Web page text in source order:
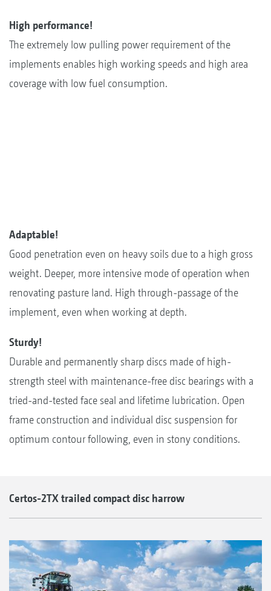
High performance!
The extremely low pulling power requirement of the
implements enables high working speeds and high area
coverage with low fuel consumption.
Adaptable!
Good penetration even on heavy soils due to a high gross
weight. Deeper, more intensive mode of operation when
renovating pasture land. High through-passage of the
implement, even when working at depth.
Sturdy!
Durable and permanently sharp discs made of high-
strength steel with maintenance-free disc bearings with a
tried-and-tested face seal and lifetime lubrication. Open
frame construction and individual disc suspension for
optimum contour following, even in stony conditions.
Certos-2TX trailed compact disc harrow